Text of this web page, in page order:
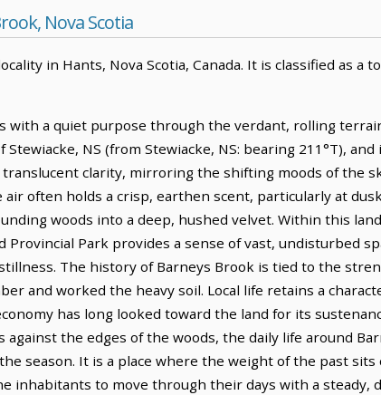
Nova Scotia
in Hants, Nova Scotia, Canada. It is classified as a
with a quiet purpose through the verdant, rolling
NS (from Stewiacke, NS: bearing 211°T),
clarity, mirroring the shifting moods of the
air often holds a crisp, earthen scent, particularly at
woods into a deep, hushed velvet. Within this
Provincial Park provides a sense of vast, undisturbed
The history of Barneys Brook is tied to the
and worked the heavy soil. Local life retains a
has long looked toward the land for its
against the edges of the woods, the daily life around
season. It is a place where the weight of the past
inhabitants to move through their days with a